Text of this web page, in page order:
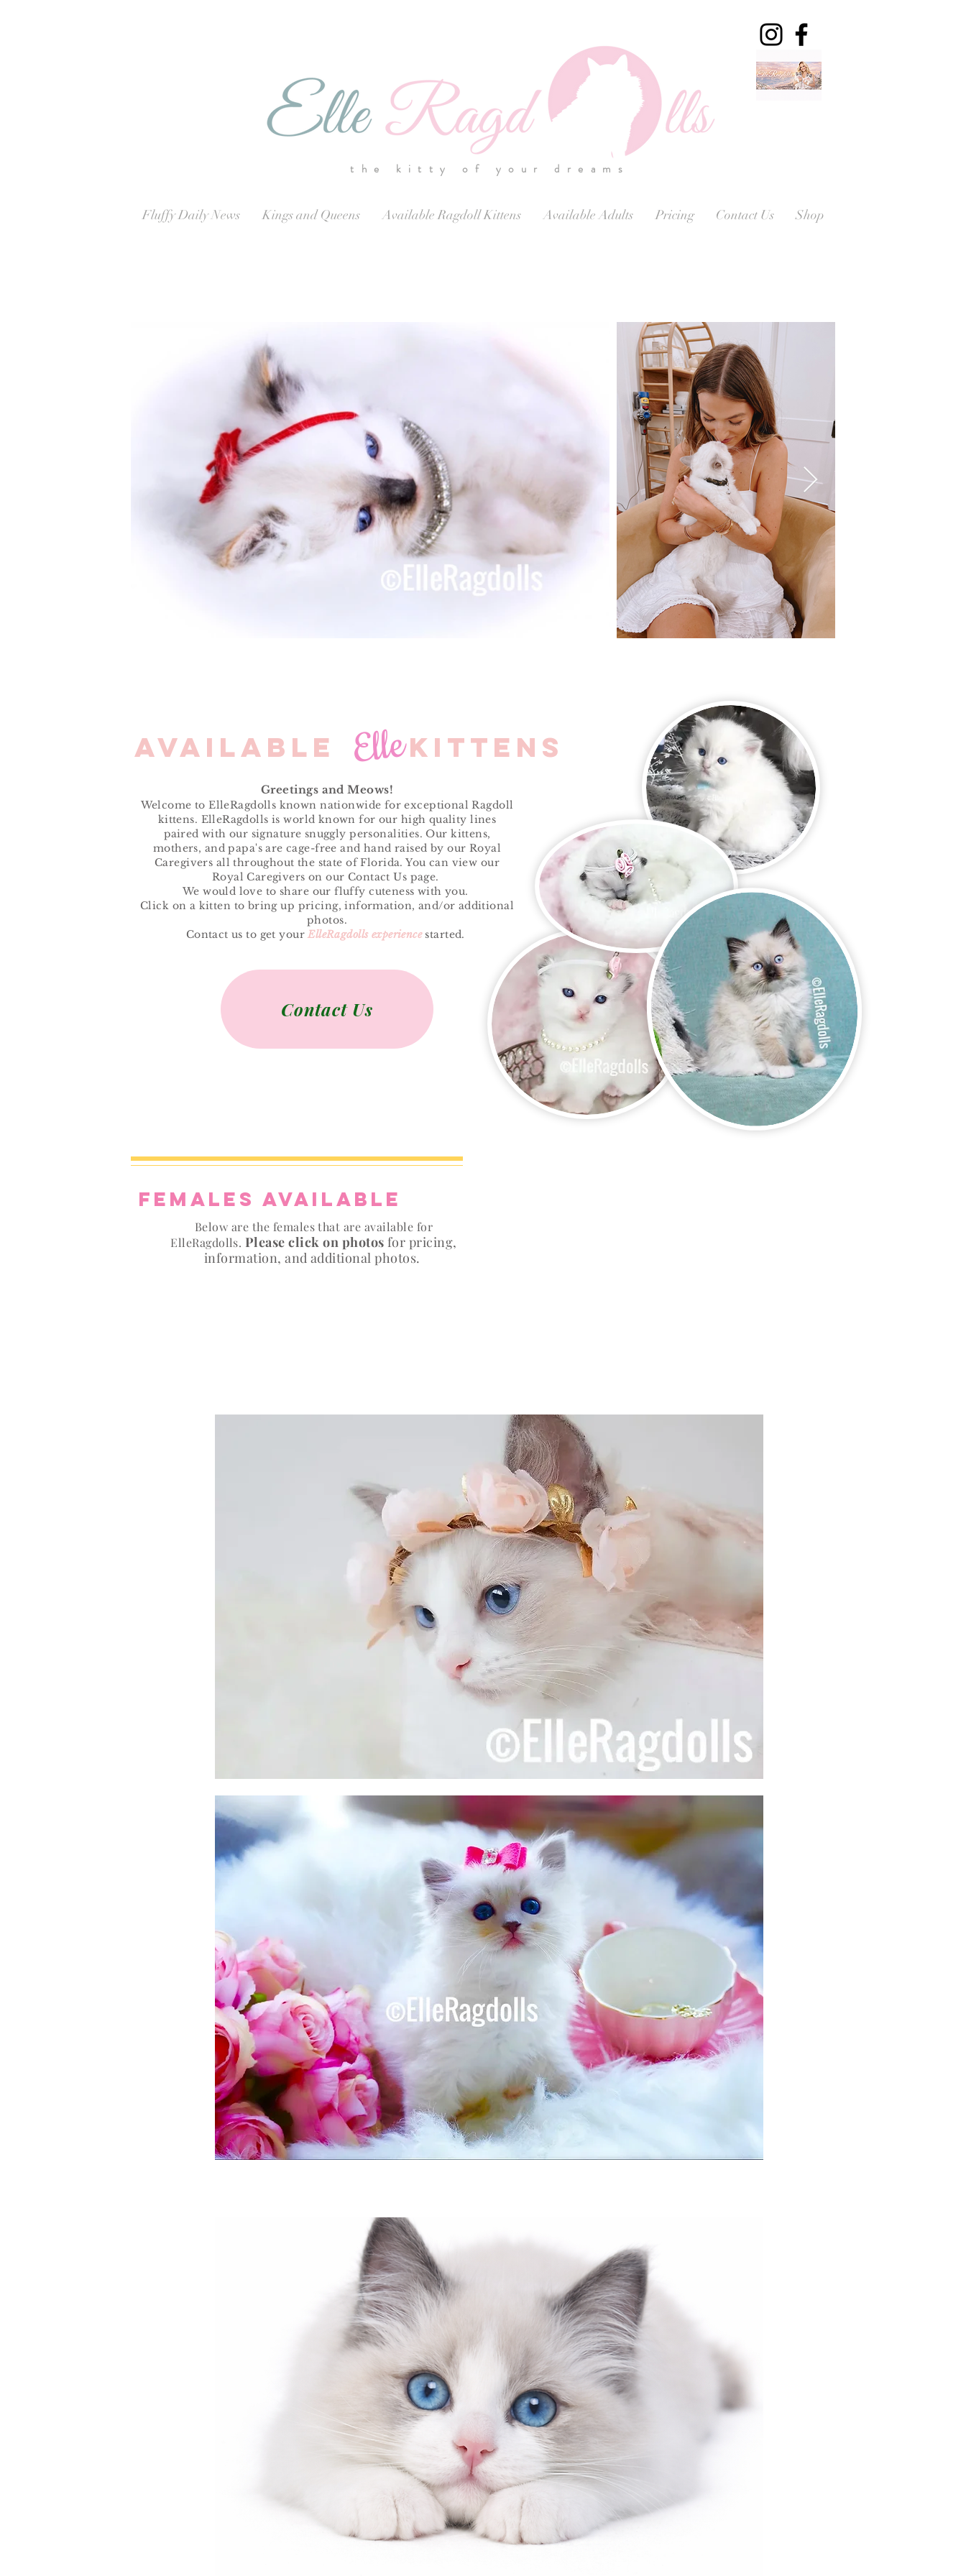
the kitty of your dreams
Fluffy Daily News Kings and Queens Available Ragdoll Kittens Available Adults Pricing Contact Us Shop
Available kittens
Greetings and Meows!
Welcome to ElleRagdolls known nationwide for exceptional Ragdoll
kittens. ElleRagdolls is world known for our high quality lines
paired with our signature snuggly personalities. Our kittens,
mothers, and papa's are cage-free and hand raised by our Royal
Caregivers all throughout the state of Florida. You can view our
Royal Caregivers on our Contact Us page.
We would love to share our fluffy cuteness with you.
Click on a kitten to bring up pricing, information, and/or additional
photos.
Contact us to get yourElleRagdolls experience started.
Contact Us
Elle
Females available
Below are the females that are available for
ElleRagdolls. Please click on photos for pricing,
information, and additional photos.